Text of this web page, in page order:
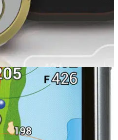
24/10/14
voice golf GPS in Europe, has
and we’ve taken a first look